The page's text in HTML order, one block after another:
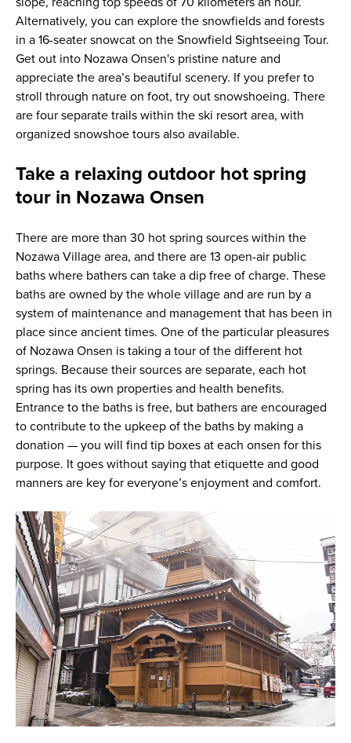
Alternatively, you can explore the snowfields and forests
in a 16-seater snowcat on the Snowfield Sightseeing Tour.
Get out into Nozawa Onsen's pristine nature and
appreciate the area’s beautiful scenery. If you prefer to
stroll through nature on foot, try out snowshoeing. There
are four separate trails within the ski resort area, with
organized snowshoe tours also available.
Take a relaxing outdoor hot spring
tour in Nozawa Onsen
There are more than 30 hot spring sources within the
Nozawa Village area, and there are 13 open-air public
baths where bathers can take a dip free of charge. These
baths are owned by the whole village and are run by a
system of maintenance and management that has been in
place since ancient times. One of the particular pleasures
of Nozawa Onsen is taking a tour of the different hot
springs. Because their sources are separate, each hot
spring has its own properties and health benefits.
Entrance to the baths is free, but bathers are encouraged
to contribute to the upkeep of the baths by making a
donation — you will find tip boxes at each onsen for this
purpose. It goes without saying that etiquette and good
manners are key for everyone’s enjoyment and comfort.